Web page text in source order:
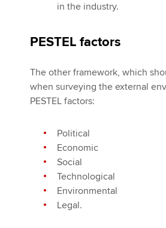
in the industry.
PESTEL factors
The other framework, which
when surveying the external
PESTEL factors:
Political
Economic
Social
Technological
Environmental
Legal.